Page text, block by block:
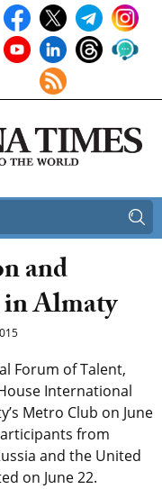
and
Almaty
Forum of Talent,
International
Metro Club on June
from
and the United
on June 22.